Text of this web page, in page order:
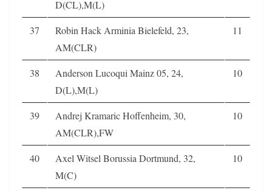
D(CL),M(L)
37
Robin Hack Arminia Bielefeld, 23,
AM(CLR)
11
38
Anderson Lucoqui Mainz 05, 24,
D(L),M(L)
10
39
Andrej Kramaric Hoffenheim, 30,
AM(CLR),FW
10
40
Axel Witsel Borussia Dortmund, 32,
M(C)
10